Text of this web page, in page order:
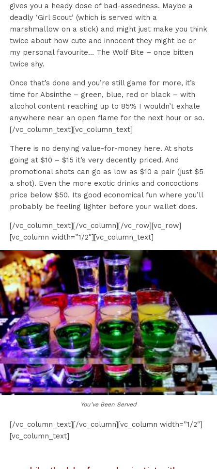
gives you a heady dose of bad-assedness. Maybe a
deadly ‘Girl Scout’ (which is served with a
marshmallow on a stick) and might just make you think
twice about how cute and innocent they might be or
my personal favourite… The Wolf Bite – once bitten
twice shy.
Once that’s done and you’re still game for more, it’s
time for Absinthe – green, blue, red or black – with
alcohol content reaching up to 85% I wouldn’t exhale
anywhere near an open flame for the next hour or so.
[/vc_column_text][vc_column_text]
There is no denying value-for-money here. At shots
going at $10 – $15 it’s very decently priced. And
promotional shots can go as low as $10 a pair (just $5
a shot). Even the more exotic drinks and concoctions
price below $50. Its good economical fun where you’ll
probably be feeling lighter before your wallet does.
[/vc_column_text][/vc_column][/vc_row][vc_row]
[vc_column width=”1/2″][vc_column_text]
You’ve Been Served
[/vc_column_text][/vc_column][vc_column width=”1/2″]
[vc_column_text]